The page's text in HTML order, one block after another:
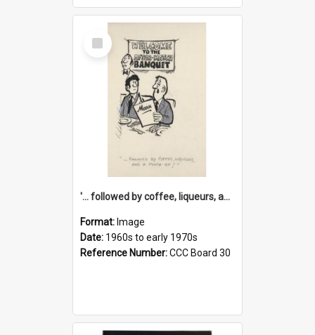
Select
Item
'... followed by coffee, liqueurs, and a punch-up!'
Format: Image
Date: 1960s to early 1970s
Reference Number:CCC Board 30